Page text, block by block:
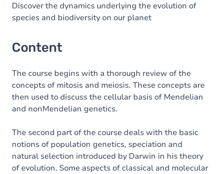
Discover the dynamics underlying the evolution of
species and biodiversity on our planet
Content
The course begins with a thorough review of the
concepts of mitosis and meiosis. These concepts are
then used to discuss the cellular basis of Mendelian
and nonMendelian genetics.
The second part of the course deals with the basic
notions of population genetics, speciation and
natural selection introduced by Darwin in his theory
of evolution. Some aspects of classical and molecular